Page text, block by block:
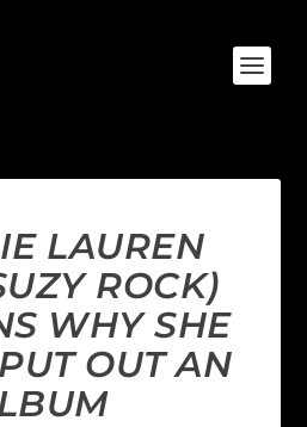
LAUREN
ROCK)
WHY SHE
OUT AN